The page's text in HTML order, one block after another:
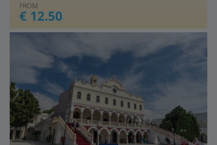
FROM
€ 12.50